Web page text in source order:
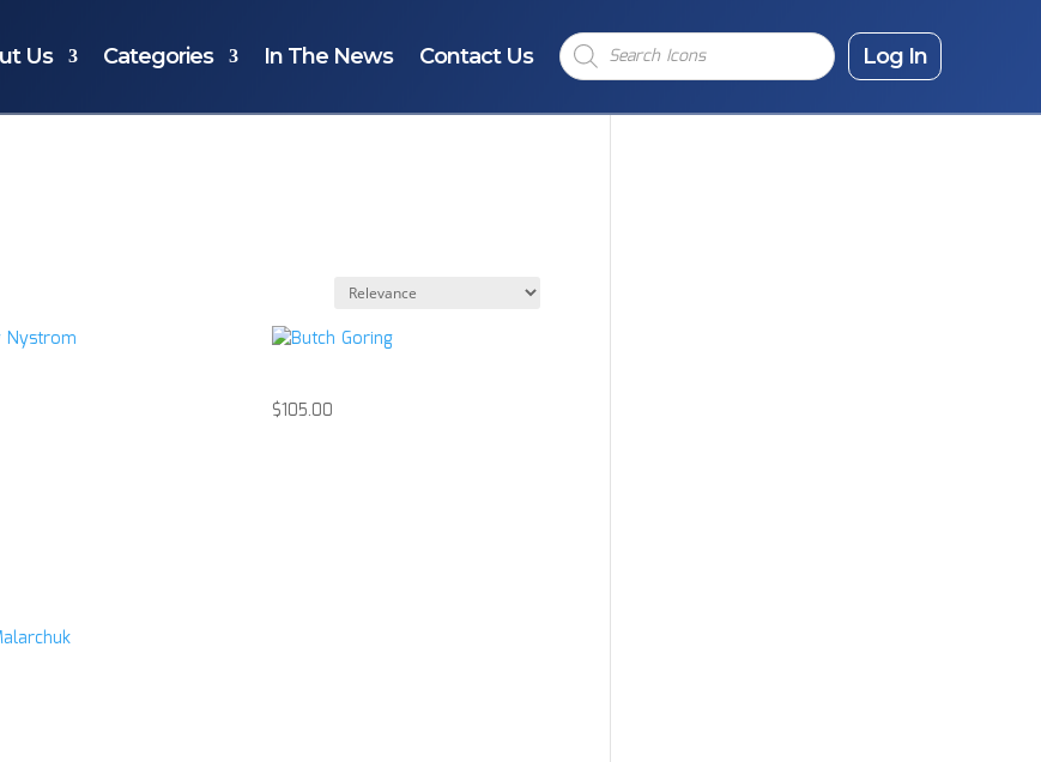
Us Categories In The News Contact Us
Products
search Log In
$105.00